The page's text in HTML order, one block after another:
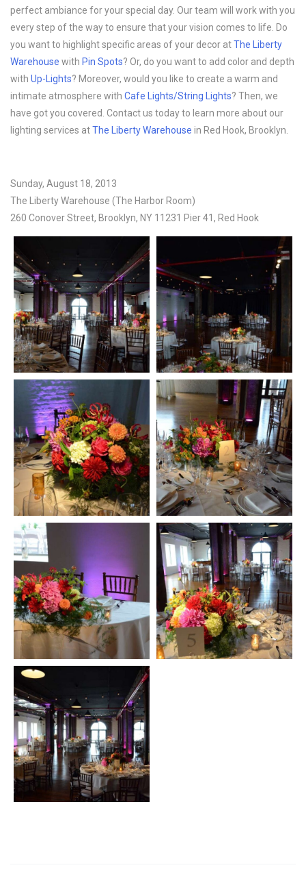
perfect ambiance for your special day. Our team will work with you
every step of the way to ensure that your vision comes to life. Do
you want to highlight specific areas of your decor atThe Liberty
Warehouse with Pin Spots? Or, do you want to add color and depth
with Up-Lights? Moreover, would you like to create a warm and
intimate atmosphere with Cafe Lights/String Lights? Then, we
have got you covered. Contact us today to learn more about our
lighting services atThe Liberty Warehouse in Red Hook, Brooklyn.
Sunday, August 18, 2013
The Liberty Warehouse (The Harbor Room)
260 Conover Street, Brooklyn, NY 11231 Pier 41, Red Hook